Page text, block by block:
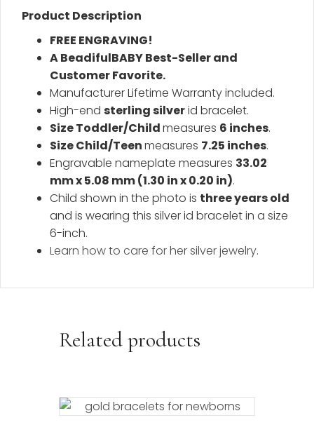
Product Description
FREE ENGRAVING!
A BeadifulBABY Best-Seller and
Customer Favorite.
Manufacturer Lifetime Warranty included.
High-end sterling silverid bracelet.
Size Toddler/Childmeasures 6 inches.
Size Child/Teenmeasures 7.25 inches.
Engravable nameplate measures 33.02
mm x 5.08 mm (1.30 in x 0.20 in).
Child shown in the photo is three years old
and is wearing this silver id bracelet in a size
6-inch.
Learn how to care for her silver jewelry.
Related products